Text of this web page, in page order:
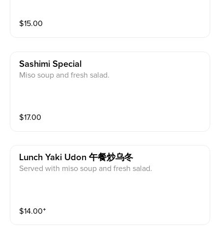
$15.00
Sashimi Special
Miso soup and fresh salad.
$17.00
Lunch Yaki Udon 午餐炒乌冬
Served with miso soup and fresh salad.
$14.00⁺